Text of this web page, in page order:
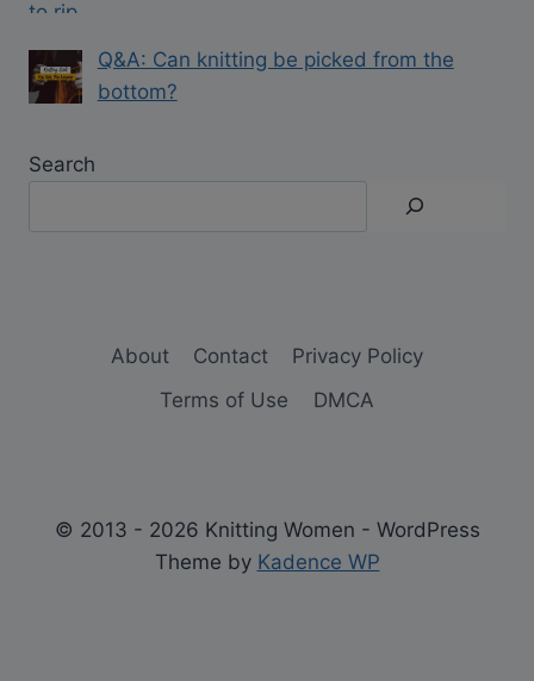
Q&A: Can knitting be picked from the
bottom?
Search
About Contact
Privacy Policy
Terms of Use
DMCA
© 2013 - 2026 Knitting Women - WordPress
Theme by Kadence WP